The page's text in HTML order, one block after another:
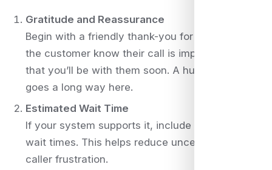
Gratitude and Reassurance
Begin with a friendly thank-you for calling. Let
the customer know their call is important and
that you’ll be with them soon. A human tone
goes a long way here.
Estimated Wait Time
If your system supports it, include approximate
wait times. This helps reduce uncertainty and
caller frustration.